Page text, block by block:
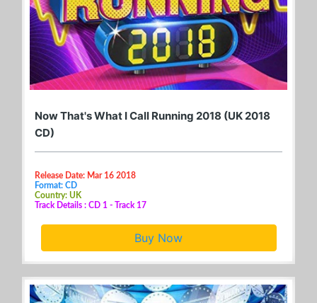
Now That's What I Call Running 2018 (UK 2018
CD)
Release Date: Mar 16 2018
Format: CD
Country: UK
Track Details : CD 1 - Track 17
Buy Now